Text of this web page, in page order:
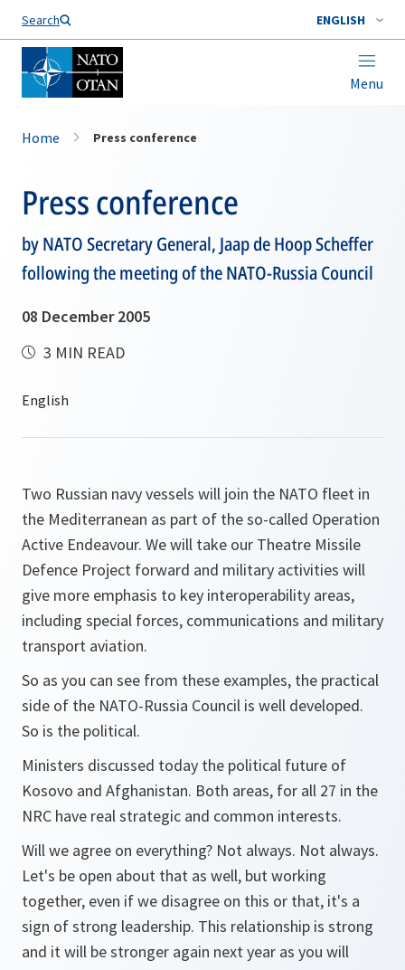
Search ENGLISH
Menu
Home Press conference
Press conference
by NATO Secretary General, Jaap de Hoop Scheffer
following the meeting of the NATO-Russia Council
08 December 2005
3 MIN READ
Two Russian navy vessels will join the NATO fleet in
the Mediterranean as part of the so-called Operation
Active Endeavour. We will take our Theatre Missile
Defence Project forward and military activities will
give more emphasis to key interoperability areas,
including special forces, communications and military
transport aviation.
So as you can see from these examples, the practical
side of the NATO-Russia Council is well developed.
So is the political.
Ministers discussed today the political future of
Kosovo and Afghanistan. Both areas, for all 27 in the
NRC have real strategic and common interests.
Will we agree on everything? Not always. Not always.
Let's be open about that as well, but working
together, even if we disagree on this or that, it's a
sign of strong leadership. This relationship is strong
and it will be stronger again next year as you will